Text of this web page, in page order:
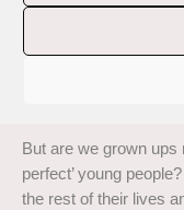
‘Sometimes I get
life offers and from
12 is the top grade
But are we grown ups
perfect’ young
the rest of their lives